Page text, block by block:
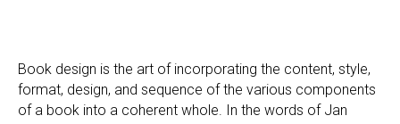
Book design is the art of incorporating the content, style,
format, design, and sequence of the various components
of a book into a coherent whole. In the words of Jan